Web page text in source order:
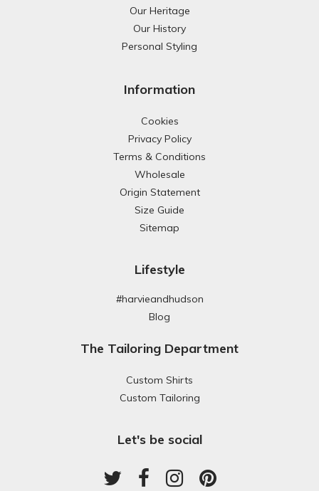
Our Heritage
Our History
Personal Styling
Information
Cookies
Privacy Policy
Terms & Conditions
Wholesale
Origin Statement
Size Guide
Sitemap
Lifestyle
#harvieandhudson
Blog
The Tailoring Department
Custom Shirts
Custom Tailoring
Let's be social